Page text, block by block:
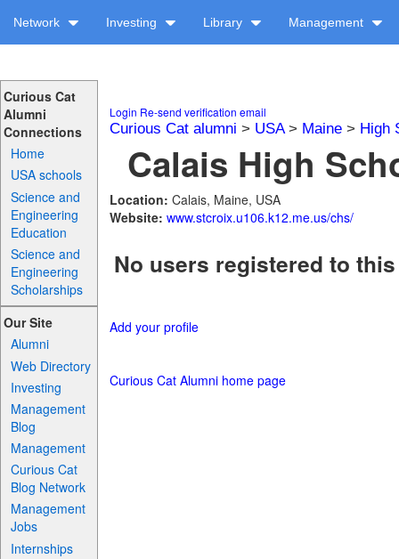
Network Investing Library Management
Curious Cat
Alumni
Connections
Home
USA schools
Science and
Engineering
Education
Science and
Engineering
Scholarships
Our Site
Alumni
Web Directory
Investing
Management
Blog
Management
Curious Cat
Blog Network
Management
Jobs
Internships
Login Re-send verification email
Curious Cat alumni > USA> Maine> High
Calais High
Location: Calais, Maine, USA
Website: www.stcroix.u106.k12.me.us/chs/
No users registered to
Add your profile
Curious Cat Alumni home page